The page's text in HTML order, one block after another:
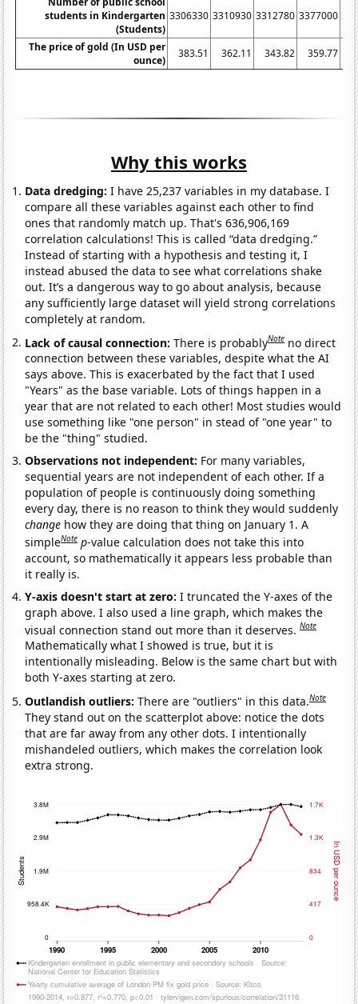
students in Kindergarten
(Students)
3306330 3310930 3312780 3377000
The price of gold (In USD per
ounce)
383.51 362.11 343.82 359.77
Why this works
Data dredging: I have 25,237 variables in my database. I
compare all these variables against each other to find
ones that randomly match up. That's 636,906,169
correlation calculations! This is called “data dredging.”
Instead of starting with a hypothesis and testing it, I
instead abused the data to see what correlations shake
out. It’s a dangerous way to go about analysis, because
any sufficiently large dataset will yield strong correlations
completely at random.
Lack of causal connection:There is probablyNote no direct
connection between these variables, despite what the AI
says above. This is exacerbated by the fact that I used
"Years" as the base variable. Lots of things happen in a
year that are not related to each other! Most studies would
use something like "one person" in stead of "one year" to
be the "thing" studied.
Observations not independent: For many variables,
sequential years are not independent of each other. If a
population of people is continuously doing something
every day, there is no reason to think they would suddenly
change how they are doing that thing on January 1. A
simpleNote p-value calculation does not take this into
account, so mathematically it appears less probable than
it really is.
Y-axis doesn't start at zero:I truncated the Y-axes of the
graph above. I also used a line graph, which makes the
visual connection stand out more than it deserves.Note
Mathematically what I showed is true, but it is
intentionally misleading. Below is the same chart but with
both Y-axes starting at zero.
Outlandish outliers:There are "outliers" in this data.Note
They stand out on the scatterplot above: notice the dots
that are far away from any other dots. I intentionally
mishandeled outliers, which makes the correlation look
extra strong.